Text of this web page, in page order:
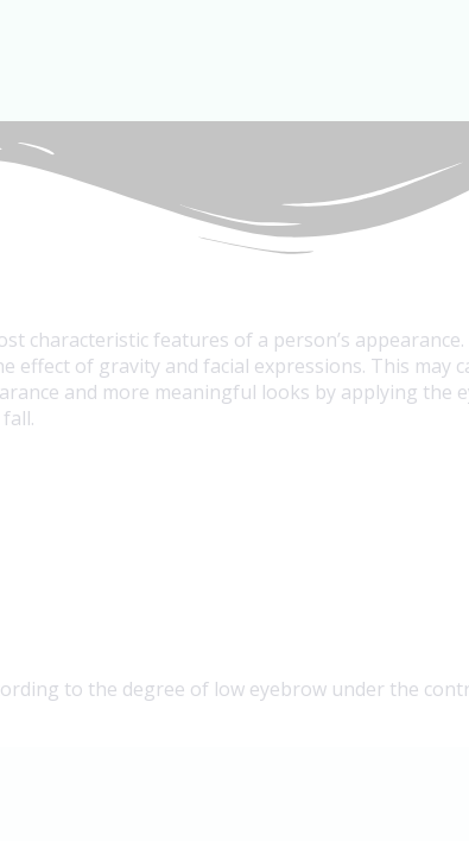
characteristic features of a person’s
effect of gravity and facial expressions. This may
and more meaningful looks by applying
to the degree of low eyebrow under the